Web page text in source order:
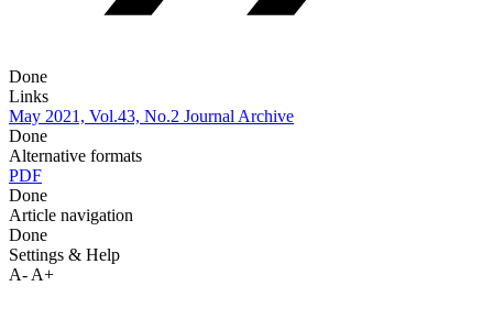
Done
Links
May 2021, Vol.43, No.2 Journal Archive
Done
Alternative formats
PDF
Done
Article navigation
Done
Settings & Help
A- A+